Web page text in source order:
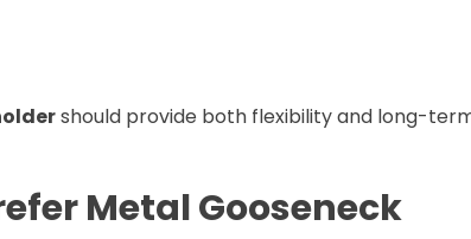
should provide both flexibility and long-
Metal Gooseneck